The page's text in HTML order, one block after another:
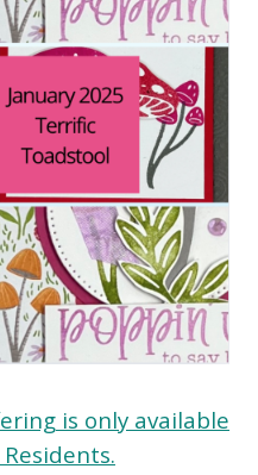
is only available